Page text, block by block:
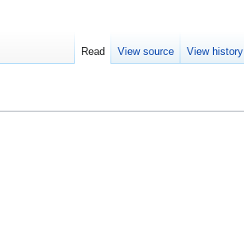
Read View source View history